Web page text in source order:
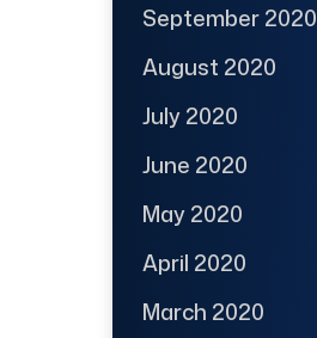
September 2020
August 2020
July 2020
June 2020
May 2020
April 2020
March 2020